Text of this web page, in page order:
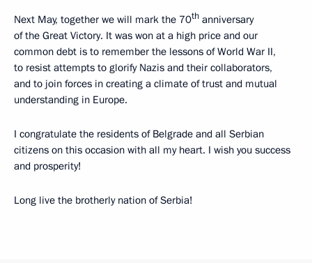
Next May, together we will mark the 70th anniversary
of the Great Victory. It was won at a high price and our
common debt is to remember the lessons of World War II,
to resist attempts to glorify Nazis and their collaborators,
and to join forces in creating a climate of trust and mutual
understanding in Europe.
I congratulate the residents of Belgrade and all Serbian
citizens on this occasion with all my heart. I wish you success
and prosperity!
Long live the brotherly nation of Serbia!